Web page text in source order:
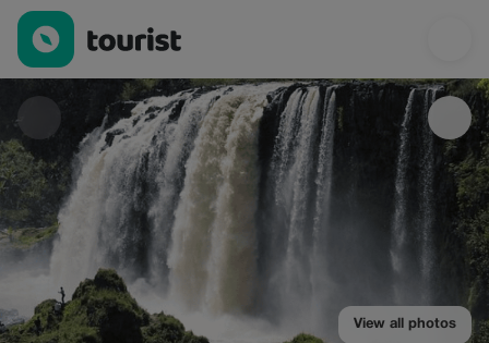
15-Day North and South Ethiopi — Tours & Activities | Up to
View all photos